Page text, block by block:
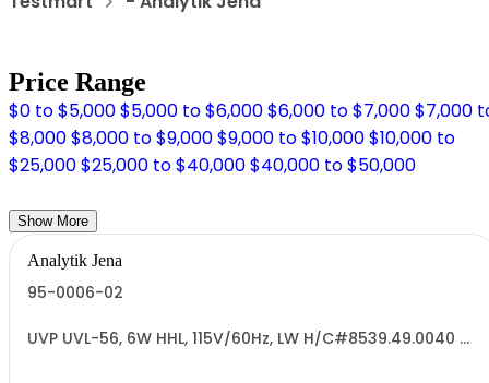
Price Range
$0 to $5,000$5,000 to $6,000$6,000 to $7,000$7,000
$8,000$8,000 to $9,000$9,000 to $10,000$10,000 to
$25,000$25,000 to $40,000$40,000 to $50,000
Show More
Analytik Jena
95-0006-02
UVP UVL-56, 6W HHL, 115V/60Hz, LW H/C#8539.49.0040 US